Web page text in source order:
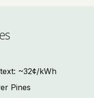
~32¢/kWh
Pines